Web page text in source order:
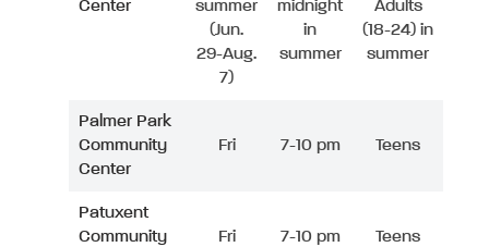
Center
summer
(Jun.
29-Aug.
7)
midnight
in
summer
Adults
(18-24) in
summer
Palmer Park
Community
Center
Fri 7-10 pm Teens
Patuxent
Community
Fri 7-10 pm Teens